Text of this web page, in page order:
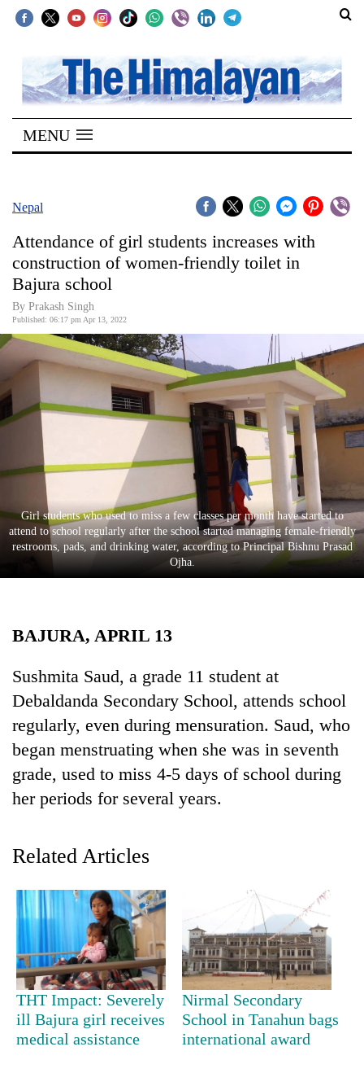
SECTIONS
Home
Kathmandu
Covid
World
Opinion
Business
World
Cup
Sports
Entertainment
Lifestyle
Science&Tech
Blog
Health
TRENDING
Three
arrested
in
Kathmandu
for
MENU
Nepal
Attendance of girl students increases with
construction of women-friendly toilet in
Bajura school
By Prakash Singh
Published: 06:17 pm Apr 13, 2022
Girl students who used to miss a few classes per month have started to
attend to school regularly after the school started managing female-friendly
restrooms, pads, and drinking water, according to Principal Bishnu Prasad
Ojha.
BAJURA, APRIL 13
Sushmita Saud, a grade 11 student at
Debaldanda Secondary School, attends school
regularly, even during mensuration. Saud, who
began menstruating when she was in seventh
grade, used to miss 4-5 days of school during
her periods for several years.
Related Articles
THT Impact: Severely
ill Bajura girl receives
medical assistance
Nirmal Secondary
School in Tanahun bags
international award